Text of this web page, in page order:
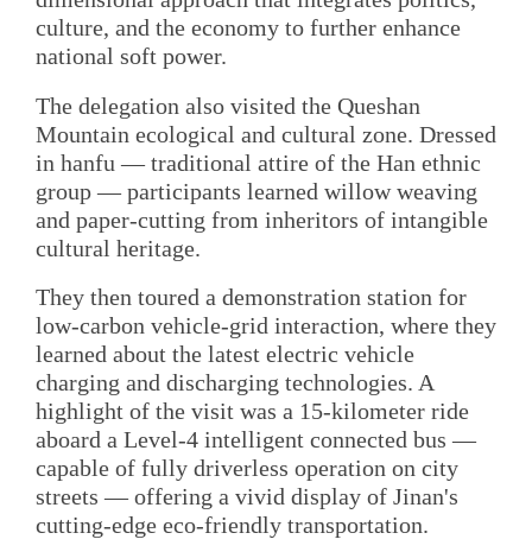
culture, and the economy to further enhance
national soft power.
The delegation also visited the Queshan
Mountain ecological and cultural zone. Dressed
in hanfu — traditional attire of the Han ethnic
group — participants learned willow weaving
and paper-cutting from inheritors of intangible
cultural heritage.
They then toured a demonstration station for
low-carbon vehicle-grid interaction, where they
learned about the latest electric vehicle
charging and discharging technologies. A
highlight of the visit was a 15-kilometer ride
aboard a Level-4 intelligent connected bus —
capable of fully driverless operation on city
streets — offering a vivid display of Jinan's
cutting-edge eco-friendly transportation.